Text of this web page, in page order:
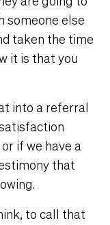
someone else
taken the time
it is that you
into a referral
if we have a
that
to call that